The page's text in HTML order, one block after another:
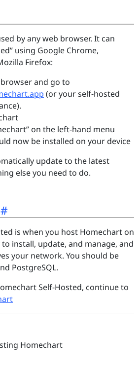
by any web browser. It can
using Google Chrome,
Firefox:
and go to
(or your self-hosted
on the left-hand menu
now be installed on your device
update to the latest
else you need to do.
is when you host Homechart on
to install, update, and manage, and
your network. You should be
PostgreSQL.
Self-Hosted, continue to
Homechart